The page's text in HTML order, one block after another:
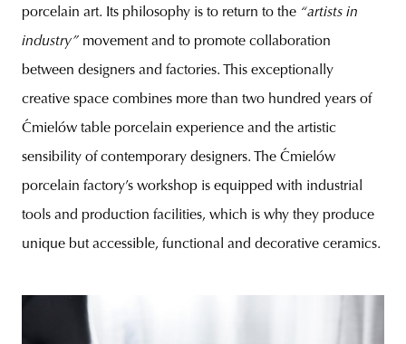
porcelain art. Its philosophy is to return to the “artists in
industry” movement and to promote collaboration
between designers and factories. This exceptionally
creative space combines more than two hundred years of
Ćmielów table porcelain experience and the artistic
sensibility of contemporary designers. The Ćmielów
porcelain factory’s workshop is equipped with industrial
tools and production facilities, which is why they produce
unique but accessible, functional and decorative ceramics.